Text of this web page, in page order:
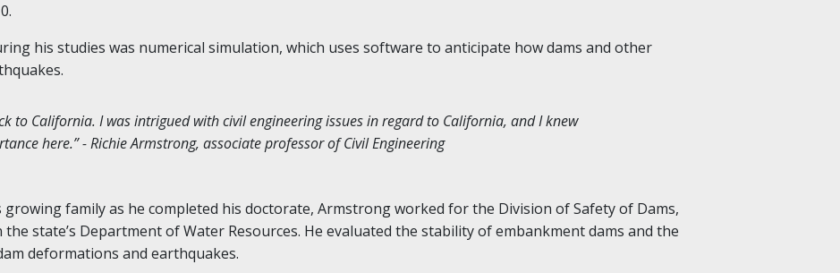
his studies was numerical simulation, which uses software to anticipate how dams and other
to California. I was intrigued with civil engineering issues in regard to California, and I knew
here.” - Richie Armstrong, associate professor of Civil Engineering
family as he completed his doctorate, Armstrong worked for the Division of Safety of Dams,
state’s Department of Water Resources. He evaluated the stability of embankment dams and the
deformations and earthquakes.